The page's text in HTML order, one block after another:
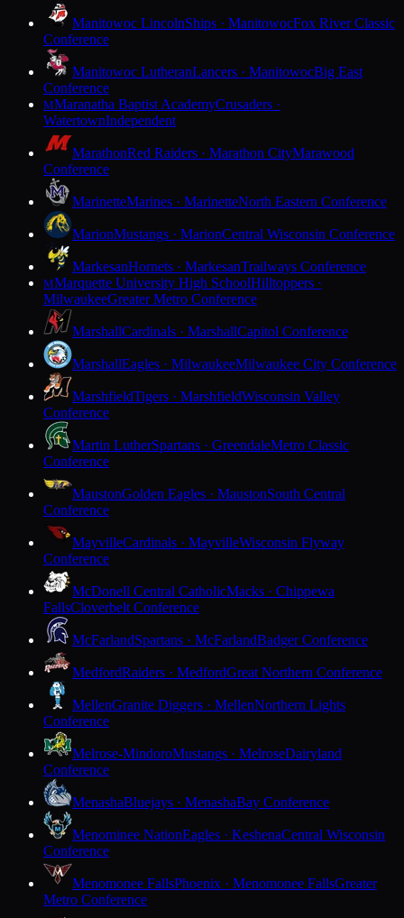
Manitowoc LincolnShips · ManitowocFox River Classic
Conference
Manitowoc LutheranLancers · ManitowocBig East
Conference
MMaranatha Baptist AcademyCrusaders ·
WatertownIndependent
MarathonRed Raiders · Marathon CityMarawood
Conference
MarinetteMarines · MarinetteNorth Eastern Conference
MarionMustangs · MarionCentral Wisconsin Conference
MarkesanHornets · MarkesanTrailways Conference
MMarquette University High SchoolHilltoppers ·
MilwaukeeGreater Metro Conference
MarshallCardinals · MarshallCapitol Conference
MarshallEagles · MilwaukeeMilwaukee City Conference
MarshfieldTigers · MarshfieldWisconsin Valley
Conference
Martin LutherSpartans · GreendaleMetro Classic
Conference
MaustonGolden Eagles · MaustonSouth Central
Conference
MayvilleCardinals · MayvilleWisconsin Flyway
Conference
McDonell Central CatholicMacks · Chippewa
FallsCloverbelt Conference
McFarlandSpartans · McFarlandBadger Conference
MedfordRaiders · MedfordGreat Northern Conference
MellenGranite Diggers · MellenNorthern Lights
Conference
Melrose-MindoroMustangs · MelroseDairyland
Conference
MenashaBluejays · MenashaBay Conference
Menominee NationEagles · KeshenaCentral Wisconsin
Conference
Menomonee FallsPhoenix · Menomonee FallsGreater
Metro Conference